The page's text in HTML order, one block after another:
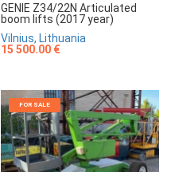
GENIE Z34/22N Articulated
boom lifts (2017 year)
Vilnius, Lithuania
15 500.00 €
FOR SALE